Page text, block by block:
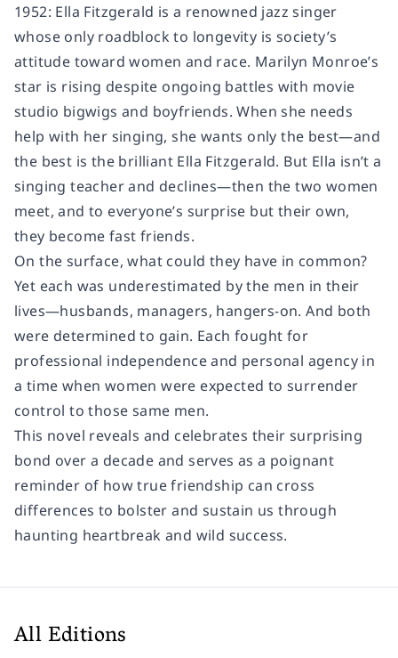
1952: Ella Fitzgerald is a renowned jazz singer
whose only roadblock to longevity is society’s
attitude toward women and race. Marilyn Monroe’s
star is rising despite ongoing battles with movie
studio bigwigs and boyfriends. When she needs
help with her singing, she wants only the best—and
the best is the brilliant Ella Fitzgerald. But Ella isn’t a
singing teacher and declines—then the two women
meet, and to everyone’s surprise but their own,
they become fast friends.
On the surface, what could they have in common?
Yet each was underestimated by the men in their
lives—husbands, managers, hangers-on. And both
were determined to gain. Each fought for
professional independence and personal agency in
a time when women were expected to surrender
control to those same men.
This novel reveals and celebrates their surprising
bond over a decade and serves as a poignant
reminder of how true friendship can cross
differences to bolster and sustain us through
haunting heartbreak and wild success.
All Editions